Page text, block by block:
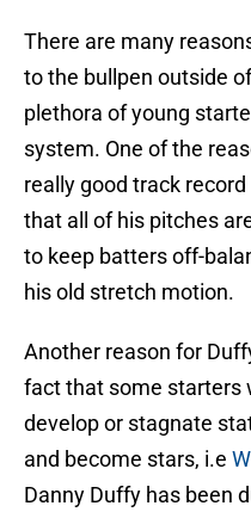
There are many
to the bullpen outside
plethora of young
system. One of the
really good track
that all of his pitches
to keep batters off-
his old stretch motion.
Another reason for
fact that some starters
develop or stagnate
and become stars, i.e
Danny Duffy has been